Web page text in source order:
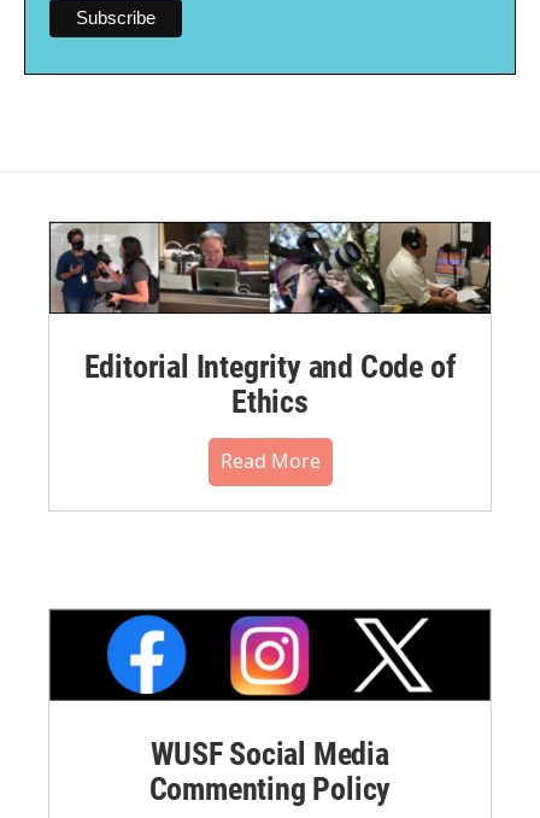
Editorial Integrity and Code of
Ethics
Read More
WUSF Social Media
Commenting Policy